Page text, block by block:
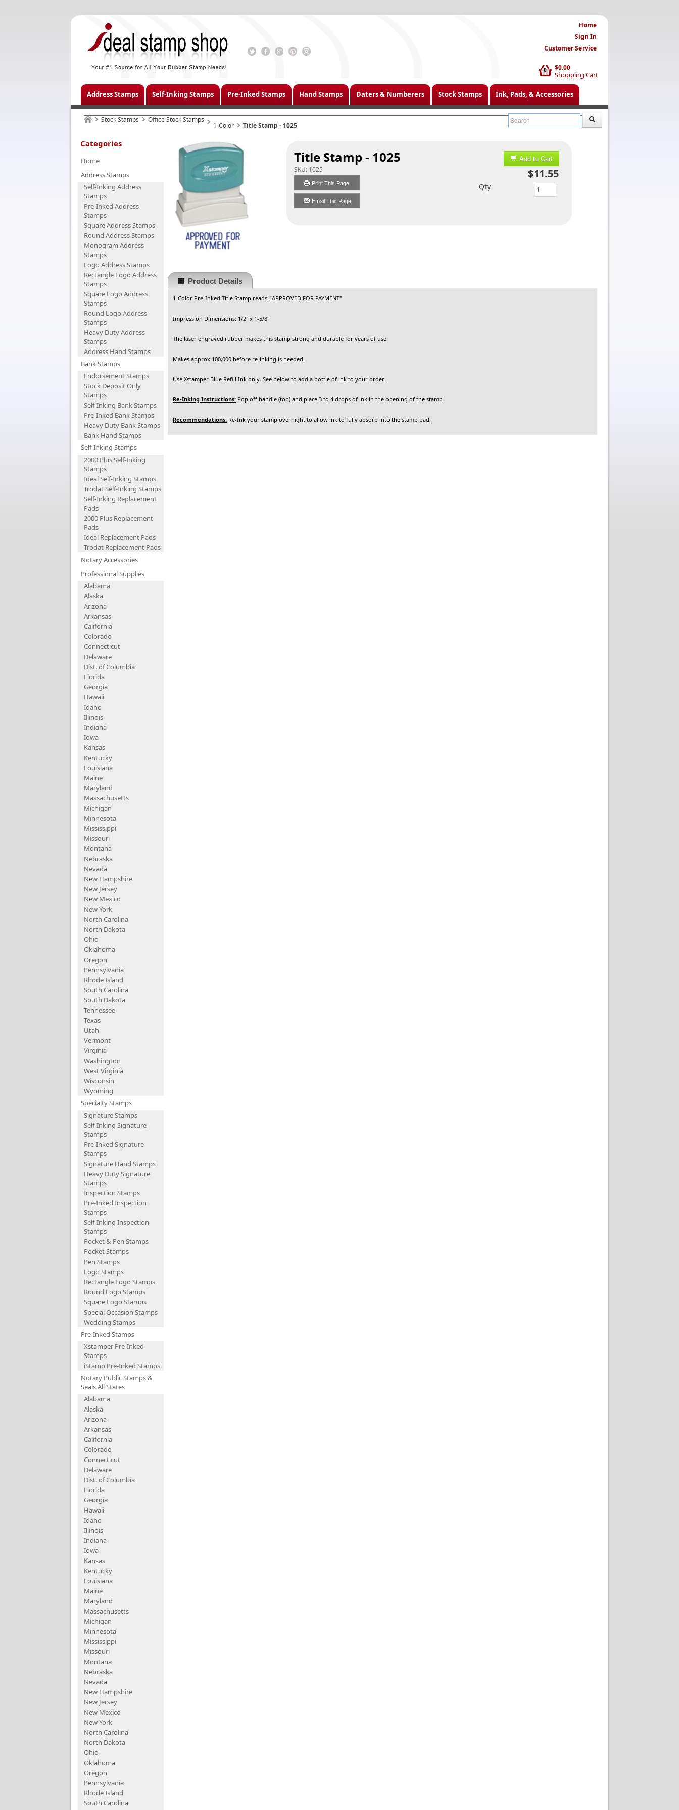
$0.00
Shopping Cart
0
Home
Sign In
Customer Service
Address Stamps Self-Inking Stamps Pre-Inked Stamps Hand Stamps Daters & Numberers Stock Stamps Ink, Pads, & Accessories
Stock Stamps Office Stock Stamps
1-Color Title Stamp - 1025
Categories
Home
Address Stamps
Self-Inking Address
Stamps
Pre-Inked Address
Stamps
Square Address Stamps
Round Address Stamps
Monogram Address
Stamps
Logo Address Stamps
Rectangle Logo Address
Stamps
Square Logo Address
Stamps
Round Logo Address
Stamps
Heavy Duty Address
Stamps
Address Hand Stamps
Bank Stamps
Endorsement Stamps
Stock Deposit Only
Stamps
Self-Inking Bank Stamps
Pre-Inked Bank Stamps
Heavy Duty Bank Stamps
Bank Hand Stamps
Self-Inking Stamps
2000 Plus Self-Inking
Stamps
Ideal Self-Inking Stamps
Trodat Self-Inking Stamps
Self-Inking Replacement
Pads
2000 Plus Replacement
Pads
Ideal Replacement Pads
Trodat Replacement Pads
Notary Accessories
Professional Supplies
Alabama
Alaska
Arizona
Arkansas
California
Colorado
Connecticut
Delaware
Dist. of Columbia
Florida
Georgia
Hawaii
Idaho
Illinois
Indiana
Iowa
Kansas
Kentucky
Louisiana
Maine
Maryland
Massachusetts
Michigan
Minnesota
Mississippi
Missouri
Montana
Nebraska
Nevada
New Hampshire
New Jersey
New Mexico
New York
North Carolina
North Dakota
Ohio
Oklahoma
Oregon
Pennsylvania
Rhode Island
South Carolina
South Dakota
Tennessee
Texas
Utah
Vermont
Virginia
Washington
West Virginia
Wisconsin
Wyoming
Specialty Stamps
Signature Stamps
Self-Inking Signature
Stamps
Pre-Inked Signature
Stamps
Signature Hand Stamps
Heavy Duty Signature
Stamps
Inspection Stamps
Pre-Inked Inspection
Stamps
Self-Inking Inspection
Stamps
Pocket & Pen Stamps
Pocket Stamps
Pen Stamps
Logo Stamps
Rectangle Logo Stamps
Round Logo Stamps
Square Logo Stamps
Special Occasion Stamps
Wedding Stamps
Pre-Inked Stamps
Xstamper Pre-Inked
Stamps
iStamp Pre-Inked Stamps
Notary Public Stamps &
Seals All States
Alabama
Alaska
Arizona
Arkansas
California
Colorado
Connecticut
Delaware
Dist. of Columbia
Florida
Georgia
Hawaii
Idaho
Illinois
Indiana
Iowa
Kansas
Kentucky
Louisiana
Maine
Maryland
Massachusetts
Michigan
Minnesota
Mississippi
Missouri
Montana
Nebraska
Nevada
New Hampshire
New Jersey
New Mexico
New York
North Carolina
North Dakota
Ohio
Oklahoma
Oregon
Pennsylvania
Rhode Island
South Carolina
Title Stamp - 1025
SKU: 1025
Print This Page
Email This Page
Add to Cart
$11.55
Qty
Product Details
1-Color Pre-Inked Title Stamp reads: "APPROVED FOR PAYMENT"
Impression Dimensions: 1/2" x 1-5/8"
The laser engraved rubber makes this stamp strong and durable for years of use.
Makes approx 100,000 before re-inking is needed.
Use Xstamper Blue Refill Ink only. See below to add a bottle of ink to your order.
Re-Inking Instructions: Pop off handle (top) and place 3 to 4 drops of ink in the opening of the stamp.
Recommendations: Re-Ink your stamp overnight to allow ink to fully absorb into the stamp pad.